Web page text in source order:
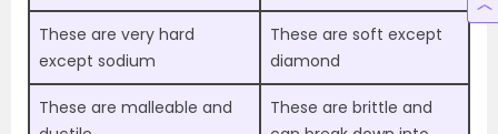
These are very hard
except sodium
These are soft except
diamond
These are malleable and
These are brittle and